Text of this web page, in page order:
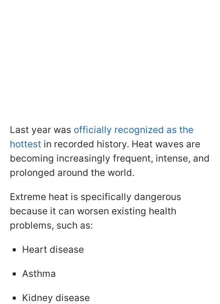
Last year was officially recognized as the
hottest in recorded history. Heat waves are
becoming increasingly frequent, intense, and
prolonged around the world.
Extreme heat is specifically dangerous
because it can worsen existing health
problems, such as:
Heart disease
Asthma
Kidney disease